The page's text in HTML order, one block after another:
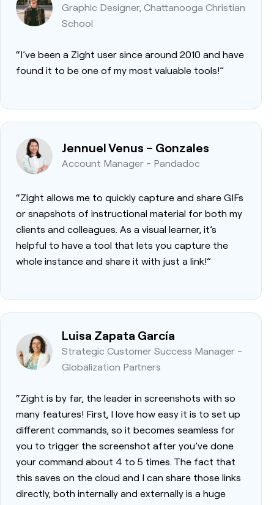
Graphic Designer, Chattanooga Christian
School
“I’ve been a Zight user since around 2010 and have
found it to be one of my most valuable tools!”
Jennuel Venus – Gonzales
Account Manager - Pandadoc
“Zight allows me to quickly capture and share GIFs
or snapshots of instructional material for both my
clients and colleagues. As a visual learner, it’s
helpful to have a tool that lets you capture the
whole instance and share it with just a link!”
Luisa Zapata García
Strategic Customer Success Manager -
Globalization Partners
“Zight is by far, the leader in screenshots with so
many features! First, I love how easy it is to set up
different commands, so it becomes seamless for
you to trigger the screenshot after you’ve done
your command about 4 to 5 times. The fact that
this saves on the cloud and I can share those links
directly, both internally and externally is a huge